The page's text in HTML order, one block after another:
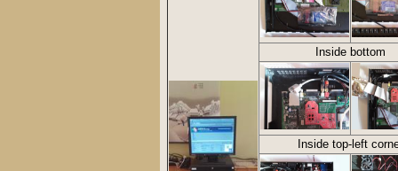
Inside bottom
Inside top-left